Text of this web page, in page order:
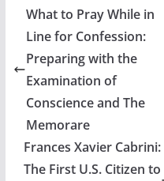
What to Pray While in
Line for Confession:
Preparing with the
Examination of
Conscience and The
Memorare
Frances Xavier Cabrini:
The First U.S. Citizen to